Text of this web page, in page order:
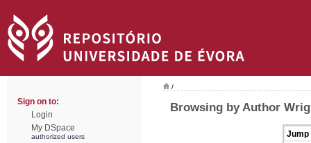
Sign on to:
Login
My DSpace
authorized users
/
Browsing by Author
Jump